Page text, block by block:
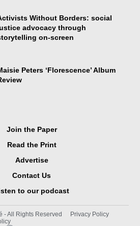
Without Borders: social
advocacy through
on-screen
Peters ‘Florescence’ Album
Join the Paper
Read the Print
Advertise
Contact Us
to our podcast
- All Rights Reserved
Privacy Policy